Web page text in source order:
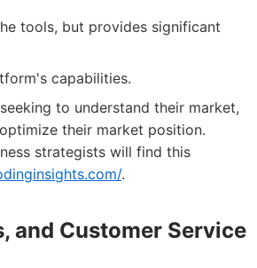
tools, but provides significant
capabilities.
to understand their market,
their market position.
strategists will find this
.
and Customer Service